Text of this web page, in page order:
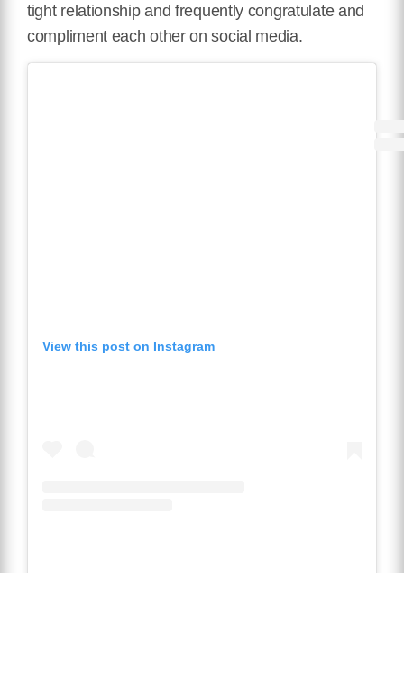
tight relationship and frequently congratulate and
compliment each other on social media.
View this post on Instagram